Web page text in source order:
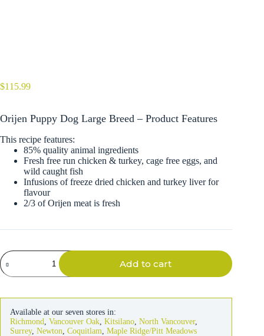
$115.99
Orijen Puppy Dog Large Breed – Product Features
This recipe features:
85% quality animal ingredients
Fresh free run chicken & turkey, cage free eggs, and
wild caught fish
Infusions of freeze dried chicken and turkey liver for
flavour
2/3 of Orijen meat is fresh
Orijen
Puppy
Dog
Add to cart
Available at our seven stores in:
Richmond
Vancouver Oak Kitsilano North Vancouver,
Surrey, Newton Coquitlam Maple Ridge/Pitt Meadows